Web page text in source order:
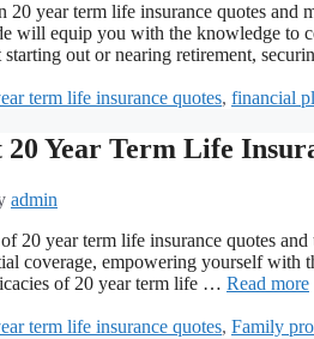
20 year term life insurance quotes and
will equip you with the knowledge to
starting out or nearing retirement,
term life insurance quotes, financial
20 Year Term Life
admin
20 year term life insurance quotes
coverage, empowering yourself
of 20 year term life … Read more
term life insurance quotes, Family